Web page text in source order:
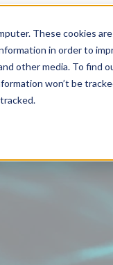
These cookies
in order to
other media. To find
won’t be